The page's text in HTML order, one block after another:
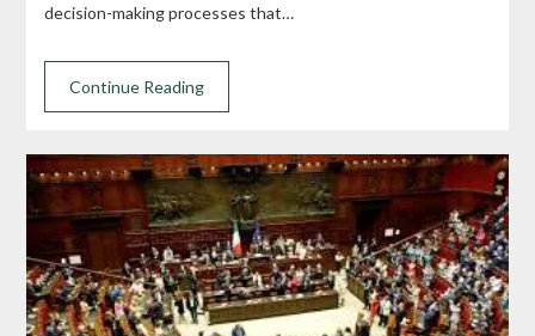
decision-making processes that…
Continue Reading